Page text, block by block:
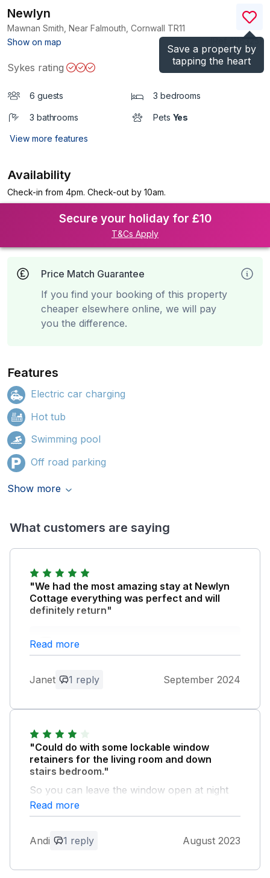
Save a property by
tapping the heart
Newlyn
Mawnan Smith, Near Falmouth, Cornwall TR11
Show on map
)
Sykes rating
6 guests 3 bedrooms
3 bathrooms Pets Yes
View more features
Availability
Check-in from 4pm. Check-out by 10am.
Secure your holiday for £10
T&Cs Apply
Price Match Guarantee
If you find your booking of this property
cheaper elsewhere online, we will pay
you the difference.
Features
Electric car charging
Hot tub
Swimming pool
Off road parking
Show more
What customers are saying
"We had the most amazing stay at Newlyn
Cottage everything was perfect and will
definitely return"
Owner Response:
Thank you, Janet. We appreciate your
you back to Tresooth Cottages.
Read more
Janet 1 reply September 2024
"Could do with some lockable window
retainers for the living room and down
stairs bedroom."
So you can leave the window open at night
with some confidence they can't be opened
from the outside. As these windows are at
little vulnerable if we'd left them open at
nights. Other than that the stay was amazing.
Read more
Andi 1 reply August 2023